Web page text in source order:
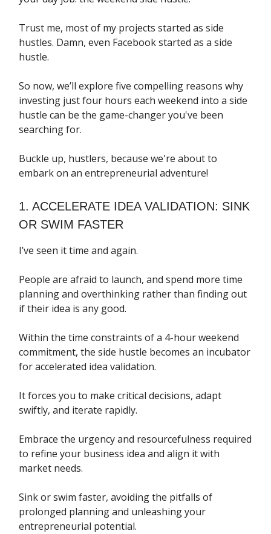
Trust me, most of my projects started as side
hustles. Damn, even Facebook started as a side
hustle.
So now, we’ll explore five compelling reasons why
investing just four hours each weekend into a side
hustle can be the game-changer you've been
searching for.
Buckle up, hustlers, because we're about to
embark on an entrepreneurial adventure!
1. ACCELERATE IDEA VALIDATION: SINK
OR SWIM FASTER
I’ve seen it time and again.
People are afraid to launch, and spend more time
planning and overthinking rather than finding out
if their idea is any good.
Within the time constraints of a 4-hour weekend
commitment, the side hustle becomes an incubator
for accelerated idea validation.
It forces you to make critical decisions, adapt
swiftly, and iterate rapidly.
Embrace the urgency and resourcefulness required
to refine your business idea and align it with
market needs.
Sink or swim faster, avoiding the pitfalls of
prolonged planning and unleashing your
entrepreneurial potential.